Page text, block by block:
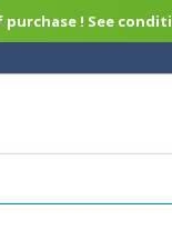
! See